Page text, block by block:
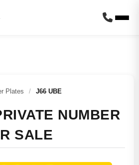
Plates / J66 UBE
NUMBER
SALE